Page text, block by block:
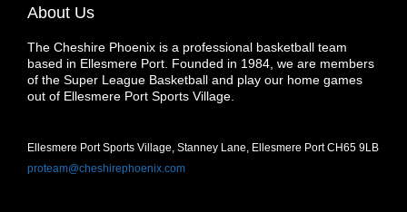
About Us
The Cheshire Phoenix is a professional basketball team
based in Ellesmere Port. Founded in 1984, we are members
of the Super League Basketball and play our home games
out of Ellesmere Port Sports Village.
Ellesmere Port Sports Village, Stanney Lane, Ellesmere Port CH65 9LB
proteam@cheshirephoenix.com